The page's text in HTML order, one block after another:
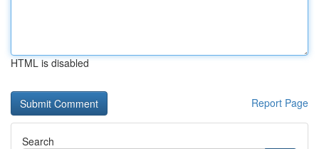
HTML is disabled
Report Page
Search